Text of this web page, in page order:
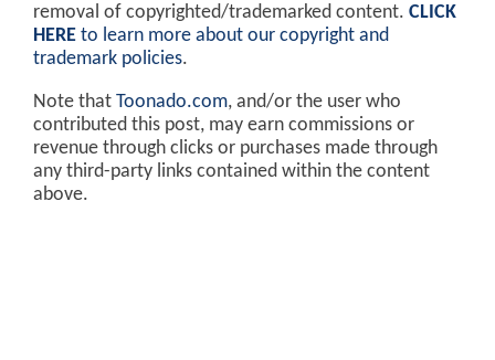
removal of copyrighted/trademarked content. CLICK
HERE to learn more about our copyright and
trademark policies.
Note that Toonado.com, and/or the user who
contributed this post, may earn commissions or
revenue through clicks or purchases made through
any third-party links contained within the content
above.